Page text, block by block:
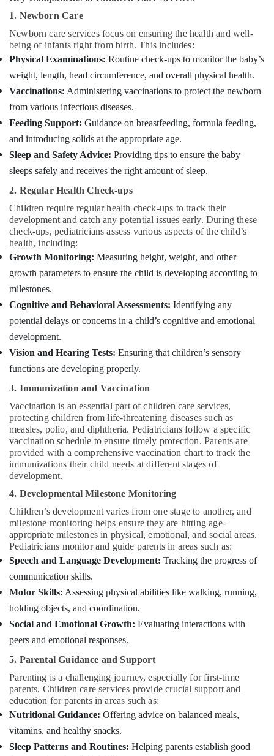
in
Kozhikode
Staff
Suppliers
Agencies
in
Baby
Services
in
Mankavu
Chronic
Care
Services
in
Kozhikode
Suppliers
Agencies
in
Mankavu
Home
Services
in
Mankavu
Home
Maid
Services
in
Kozhikode
Elder
Care
services
Mankavu
Home
Maid
Services
in
Pregnancy
Services
in
Home
Care
Home
Nursing
Agencies
in
Building,
Construction
& Real
Estate
Air
Conditioning
&
Refrigeration
Advertising,
Media &
Promotions
Arts,
Events &
1. Newborn Care
Newborn care services focus on ensuring the health and well-
being of infants right from birth. This includes:
Physical Examinations: Routine check-ups to monitor the baby’s
weight, length, head circumference, and overall physical health.
Vaccinations: Administering vaccinations to protect the newborn
from various infectious diseases.
Feeding Support: Guidance on breastfeeding, formula feeding,
and introducing solids at the appropriate age.
Sleep and Safety Advice: Providing tips to ensure the baby
sleeps safely and receives the right amount of sleep.
2. Regular Health Check-ups
Children require regular health check-ups to track their
development and catch any potential issues early. During these
check-ups, pediatricians assess various aspects of the child’s
health, including:
Growth Monitoring: Measuring height, weight, and other
growth parameters to ensure the child is developing according to
milestones.
Cognitive and Behavioral Assessments: Identifying any
potential delays or concerns in a child’s cognitive and emotional
development.
Vision and Hearing Tests: Ensuring that children’s sensory
functions are developing properly.
3. Immunization and Vaccination
Vaccination is an essential part of children care services,
protecting children from life-threatening diseases such as
measles, polio, and diphtheria. Pediatricians follow a specific
vaccination schedule to ensure timely protection. Parents are
provided with a comprehensive vaccination chart to track the
immunizations their child needs at different stages of
development.
4. Developmental Milestone Monitoring
Children’s development varies from one stage to another, and
milestone monitoring helps ensure they are hitting age-
appropriate milestones in physical, emotional, and social areas.
Pediatricians monitor and guide parents in areas such as:
Speech and Language Development: Tracking the progress of
communication skills.
Motor Skills: Assessing physical abilities like walking, running,
holding objects, and coordination.
Social and Emotional Growth: Evaluating interactions with
peers and emotional responses.
5. Parental Guidance and Support
Parenting is a challenging journey, especially for first-time
parents. Children care services provide crucial support and
education for parents in areas such as:
Nutritional Guidance: Offering advice on balanced meals,
vitamins, and healthy snacks.
Sleep Patterns and Routines: Helping parents establish good